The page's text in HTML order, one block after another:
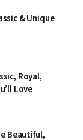
& Unique
Royal,
Love
Beautiful,